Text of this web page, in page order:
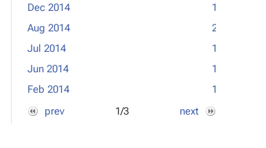
1
Dec 2014
2
Aug 2014
1
Jul 2014
1
Jun 2014
1
Feb 2014
prev
next
1/3